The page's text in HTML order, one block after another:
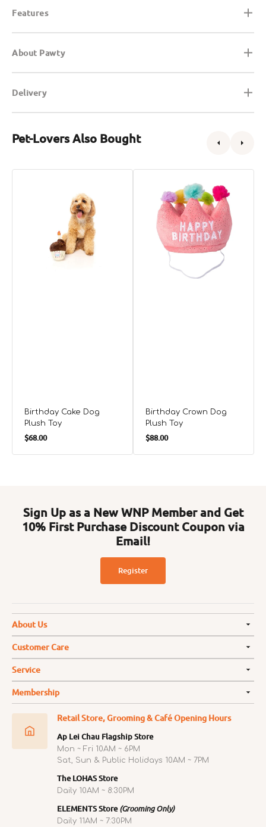
Features
About Pawty
Delivery
Pet-Lovers Also Bought
Birthday Cake Dog
Plush Toy
Regular
$68.00
Crown
Plush
Birthday Crown Dog
Plush Toy
Regular
$88.00
Sign Up as a New WNP Member and Get
10% First Purchase Discount Coupon via
Email!
Register
About Us
Customer Care
Service
Membership
Retail Store, Grooming & Café Opening Hours
Ap Lei Chau Flagship Store
Mon ~ Fri 10AM ~ 6PM
Sat, Sun & Public Holidays 10AM ~ 7PM
The LOHAS Store
Daily 10AM ~ 8:30PM
ELEMENTS Store (Grooming Only)
Daily 11AM ~ 7:30PM